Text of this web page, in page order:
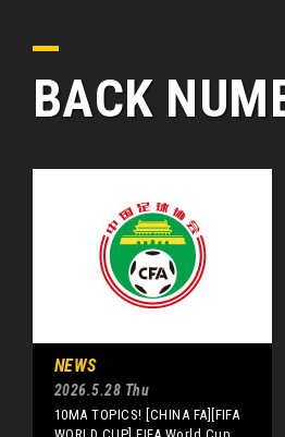
BACK
NEWS
2026.5.28 Thu
10MA TOPICS! [CHINA FA][FIFA